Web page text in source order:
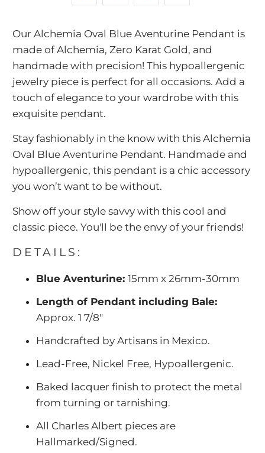
Our Alchemia Oval Blue Aventurine Pendant is
made of Alchemia, Zero Karat Gold, and
handmade with precision! This hypoallergenic
jewelry piece is perfect for all occasions. Add a
touch of elegance to your wardrobe with this
exquisite pendant.
Stay fashionably in the know with this Alchemia
Oval Blue Aventurine Pendant. Handmade and
hypoallergenic, this pendant is a chic accessory
you won’t want to be without.
Show off your style savvy with this cool and
classic piece. You'll be the envy of your friends!
DETAILS:
Blue Aventurine:15mm x 26mm-30mm
Length of Pendant including Bale:
Approx. 1 7/8"
Handcrafted by Artisans in Mexico.
Lead-Free, Nickel Free, Hypoallergenic.
Baked lacquer finish to protect the metal
from turning or tarnishing.
All Charles Albert pieces are
Hallmarked/Signed.